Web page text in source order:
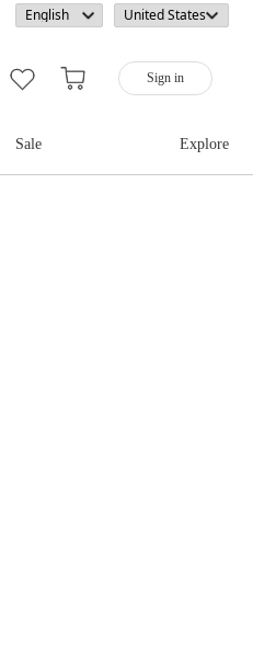
Sign in
Sale Explore